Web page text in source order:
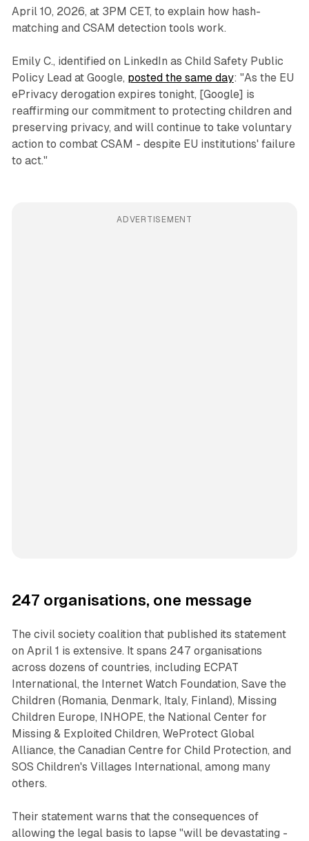
April 10, 2026, at 3PM CET, to explain how hash-
matching and CSAM detection tools work.
Emily C., identified on LinkedIn as Child Safety Public
Policy Lead at Google, posted the same day: "As the EU
ePrivacy derogation expires tonight, [Google] is
reaffirming our commitment to protecting children and
preserving privacy, and will continue to take voluntary
action to combat CSAM - despite EU institutions' failure
to act."
ADVERTISEMENT
247 organisations, one message
The civil society coalition that published its statement
on April 1 is extensive. It spans 247 organisations
across dozens of countries, including ECPAT
International, the Internet Watch Foundation, Save the
Children (Romania, Denmark, Italy, Finland), Missing
Children Europe, INHOPE, the National Center for
Missing & Exploited Children, WeProtect Global
Alliance, the Canadian Centre for Child Protection, and
SOS Children's Villages International, among many
others.
Their statement warns that the consequences of
allowing the legal basis to lapse "will be devastating -